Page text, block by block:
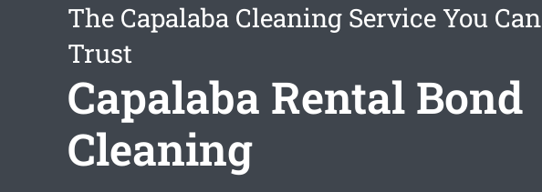
The Capalaba Cleaning Service You Can
Trust
Capalaba Rental Bond
Cleaning